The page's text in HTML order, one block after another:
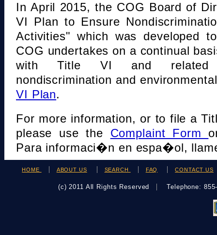
In April 2015, the COG Board of
VI Plan to Ensure
Activities" which was developed
COG undertakes on a continual
with Title VI and related
nondiscrimination and
VI Plan.
For more information, or to file a
please use the Complaint Form
Para informaci�n en espa�ol,
HOME ABOUT US SEARCH FAQ CONTACT US
(c) 2011 All Rights Reserved Telephone: